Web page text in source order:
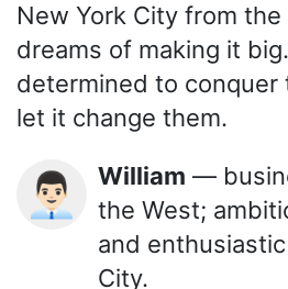
New York City from
dreams of making it
determined to conquer
let it change them.
👨🏻‍💼 William —
the West;
and
City.